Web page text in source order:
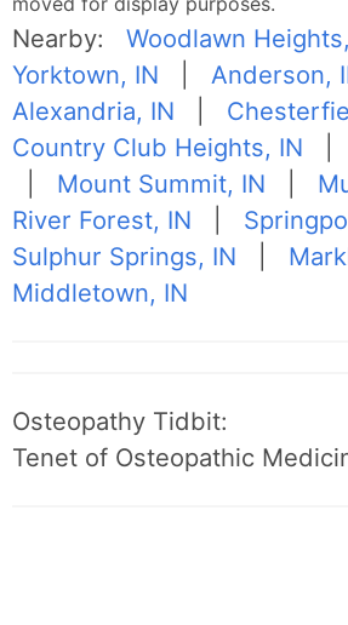
Nearby:Woodlawn
Yorktown, IN |Anderson,
Alexandria, IN
Country Club Heights, IN
Mount Summit, IN
River Forest, IN
Sulphur Springs, IN
Middletown, IN
Osteopathy Tidbit:
Tenet of Osteopathic